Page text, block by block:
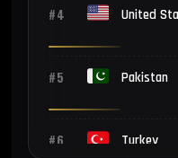
#4 United
#5 Pakistan
#6 Turkey